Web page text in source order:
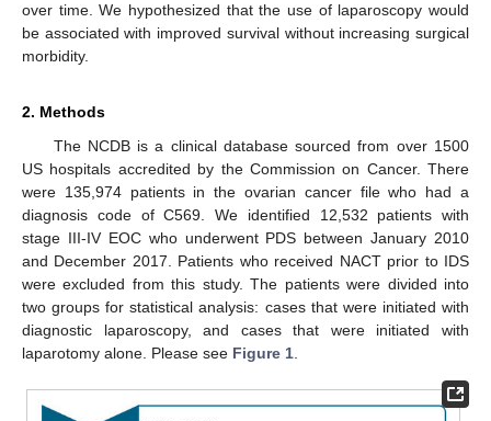
over time. We hypothesized that the use of laparoscopy would
be associated with improved survival without increasing surgical
morbidity.
2. Methods
The NCDB is a clinical database sourced from over 1500
US hospitals accredited by the Commission on Cancer. There
were 135,974 patients in the ovarian cancer file who had a
diagnosis code of C569. We identified 12,532 patients with
stage III-IV EOC who underwent PDS between January 2010
and December 2017. Patients who received NACT prior to IDS
were excluded from this study. The patients were divided into
two groups for statistical analysis: cases that were initiated with
diagnostic laparoscopy, and cases that were initiated with
laparotomy alone. Please see Figure 1